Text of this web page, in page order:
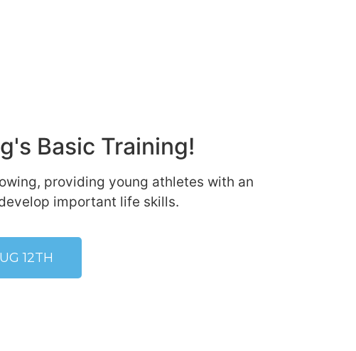
Basic Training!
providing young athletes with an
important life skills.
12TH